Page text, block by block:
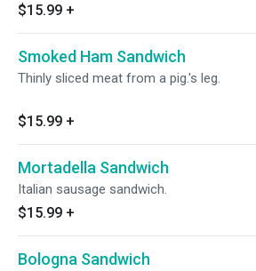
$15.99 +
Smoked Ham Sandwich
Thinly sliced meat from a pig.'s leg.
$15.99 +
Mortadella Sandwich
Italian sausage sandwich.
$15.99 +
Bologna Sandwich